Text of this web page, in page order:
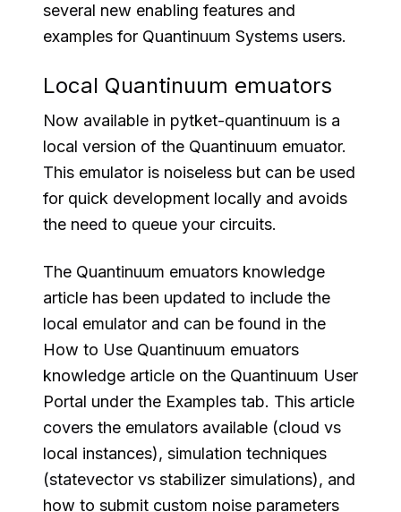
several new enabling features and
examples for Quantinuum Systems users.
Local Quantinuum emuators
Now available in pytket-quantinuum is a
local version of the Quantinuum emuator.
This emulator is noiseless but can be used
for quick development locally and avoids
the need to queue your circuits.
The Quantinuum emuators knowledge
article has been updated to include the
local emulator and can be found in the
How to Use Quantinuum emuators
knowledge article on the Quantinuum User
Portal under the Examples tab. This article
covers the emulators available (cloud vs
local instances), simulation techniques
(statevector vs stabilizer simulations), and
how to submit custom noise parameters